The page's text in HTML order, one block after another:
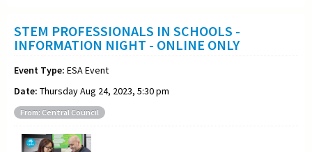
STEM PROFESSIONALS IN SCHOOLS -
INFORMATION NIGHT - ONLINE ONLY
Event Type: ESA Event
Date: Thursday Aug 24, 2023, 5:30 pm
From: Central Council